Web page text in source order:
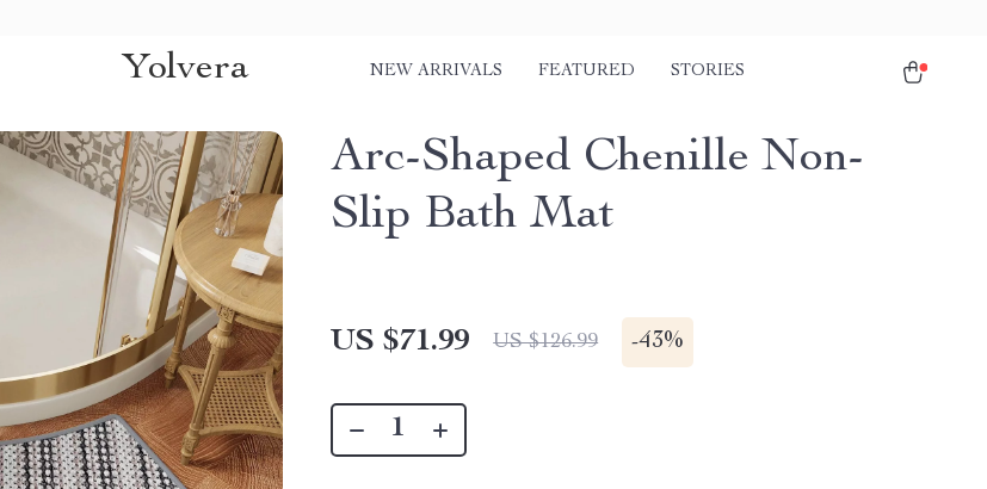
Yolvera NEW ARRIVALS FEATURED STORIES
Arc-Shaped Chenille Non-
Slip Bath Mat
US $71.99 US $126.99 -43%